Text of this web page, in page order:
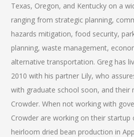
Texas, Oregon, and Kentucky on a
ranging from strategic planning,
hazards mitigation, food security,
planning, waste management,
alternative transportation. Greg has
2010 with his partner Lily, who
with graduate school soon, and their
Crowder. When not working with
Crowder are working on their
heirloom dried bean production in